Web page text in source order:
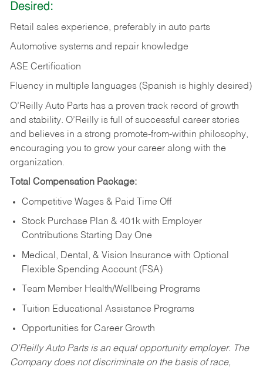
Desired:
Retail sales experience, preferably in auto parts
Automotive systems and repair knowledge
ASE Certification
Fluency in multiple languages (Spanish is highly desired)
O’Reilly Auto Parts has a proven track record of growth
and stability. O’Reilly is full of successful career stories
and believes in a strong promote-from-within philosophy,
encouraging you to grow your career along with the
organization.
Total Compensation Package:
Competitive Wages & Paid Time Off
Stock Purchase Plan & 401k with Employer
Contributions Starting Day One
Medical, Dental, & Vision Insurance with Optional
Flexible Spending Account (FSA)
Team Member Health/Wellbeing Programs
Tuition Educational Assistance Programs
Opportunities for Career Growth
O’Reilly Auto Parts is an equal opportunity employer. The
Company does not discriminate on the basis of race,